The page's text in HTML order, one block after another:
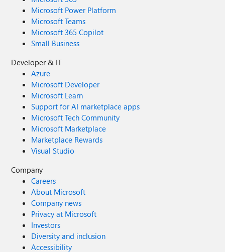
Microsoft Power Platform
Microsoft Teams
Microsoft 365 Copilot
Small Business
Developer & IT
Azure
Microsoft Developer
Microsoft Learn
Support for AI marketplace apps
Microsoft Tech Community
Microsoft Marketplace
Marketplace Rewards
Visual Studio
Company
Careers
About Microsoft
Company news
Privacy at Microsoft
Investors
Diversity and inclusion
Accessibility